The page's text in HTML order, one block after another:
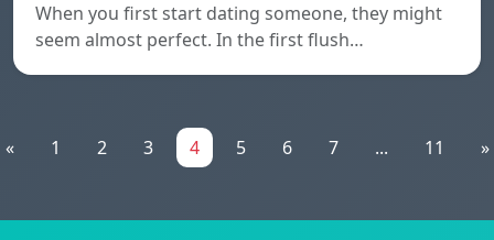
When you first start dating someone, they might
seem almost perfect. In the first flush…
« 1 2 3 4 5 6 7 ... 11 »